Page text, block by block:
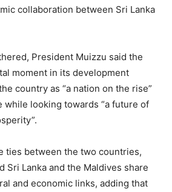
collaboration between Sri Lanka
President Muizzu said the
moment in its development
country as “a nation on the rise”
while looking towards “a future of
ties between the two countries,
Sri Lanka and the Maldives share
and economic links, adding that